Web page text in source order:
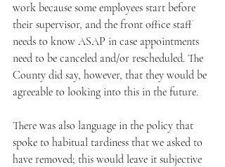
work because some employees start before
their supervisor, and the front office staff
needs to know ASAP in case appointments
need to be canceled and/or rescheduled. The
County did say, however, that they would be
agreeable to looking into this in the future.
There was also language in the policy that
spoke to habitual tardiness that we asked to
have removed; this would leave it subjective